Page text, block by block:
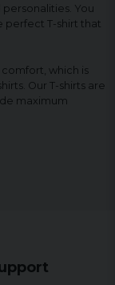
You
perfect T-shirt that
which is
Our T-shirts are
maximum